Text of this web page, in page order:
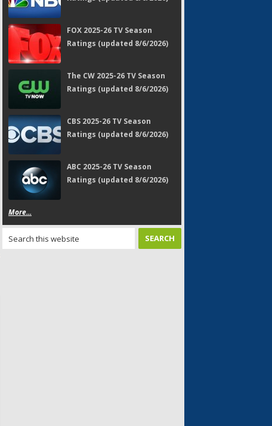
FOX 2025-26 TV Season
Ratings (updated 8/6/2026)
The CW 2025-26 TV Season
Ratings (updated 8/6/2026)
CBS 2025-26 TV Season
Ratings (updated 8/6/2026)
ABC 2025-26 TV Season
Ratings (updated 8/6/2026)
More...